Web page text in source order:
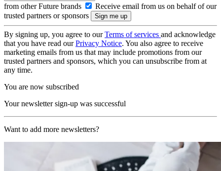
from other Future brands
Receive email from us on behalf of our
trusted partners or sponsors
By signing up, you agree to ourTerms of services and acknowledge
that you have read ourPrivacy Notice. You also agree to receive
marketing emails from us that may include promotions from our
trusted partners and sponsors, which you can unsubscribe from at
any time.
You are now subscribed
Your newsletter sign-up was successful
Want to add more newsletters?